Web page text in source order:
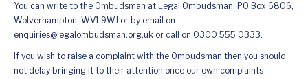
You can write to the Ombudsman at Legal Ombudsman, PO Box 6806,
Wolverhampton, WV1 9WJ or by email on
enquiries@legalombudsman.org.uk or call on 0300 555 0333.
If you wish to raise a complaint with the Ombudsman then you should
not delay bringing it to their attention once our own complaints